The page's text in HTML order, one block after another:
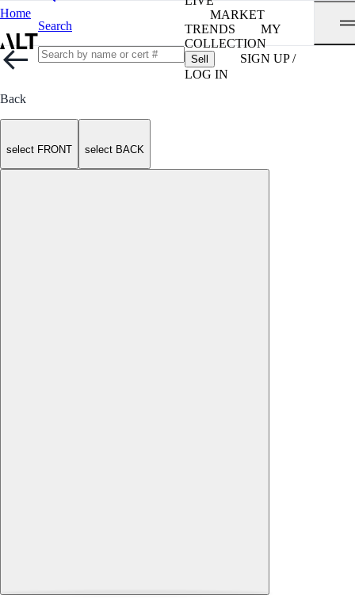
Home
Search
MARKET
TRENDS
MY
COLLECTION
Sell
SIGN UP /
LOG IN
Back
select FRONT select BACK